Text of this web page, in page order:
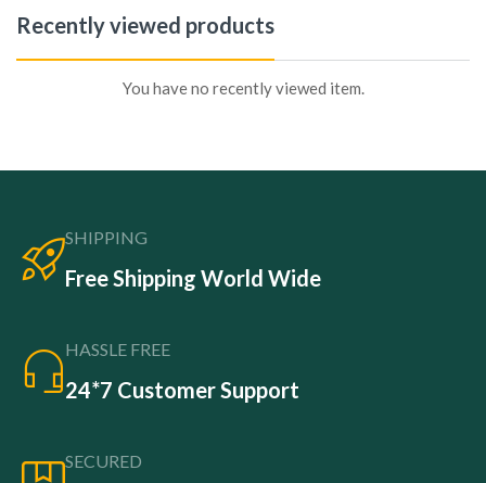
Recently viewed products
You have no recently viewed item.
SHIPPING
Free Shipping World Wide
HASSLE FREE
24*7 Customer Support
SECURED